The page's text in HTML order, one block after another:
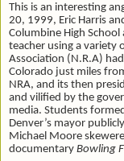
This is an interesting
20, 1999, Eric Harris
Columbine High
teacher using a variety
Association (N.R.A)
Colorado just miles
NRA, and its then
and vilified by the
media. Students
Denver’s mayor
Michael Moore
documentary Bowling